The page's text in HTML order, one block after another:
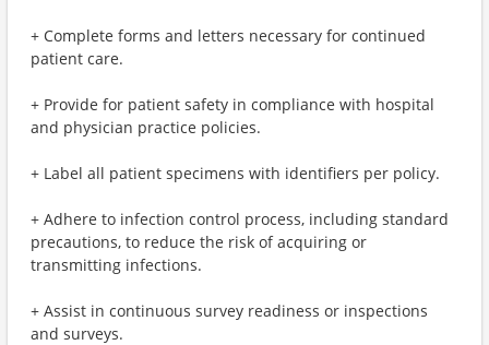
+ Complete forms and letters necessary for continued
patient care.
+ Provide for patient safety in compliance with hospital
and physician practice policies.
+ Label all patient specimens with identifiers per policy.
+ Adhere to infection control process, including standard
precautions, to reduce the risk of acquiring or
transmitting infections.
+ Assist in continuous survey readiness or inspections
and surveys.